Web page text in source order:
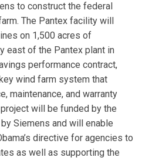
to construct the federal
The Pantex facility will
on 1,500 acres of
east of the Pantex plant in
performance contract,
wind farm system that
maintenance, and warranty
will be funded by the
Siemens and will enable
directive for agencies to
as well as supporting the